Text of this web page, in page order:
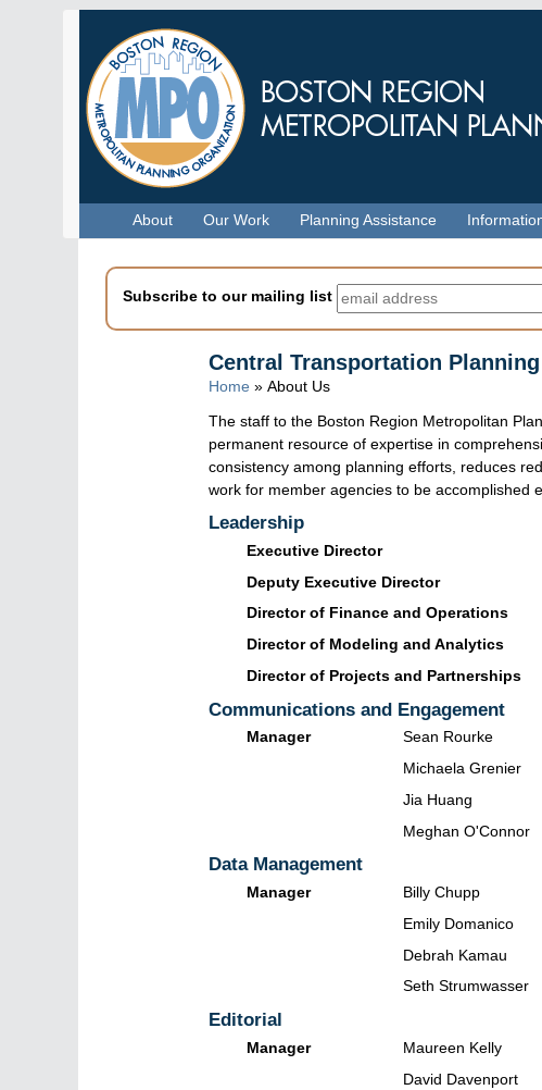
About Our Work Planning Assistance
Subscribe to our mailing list
Central Transportation
Home » About Us
The staff to the Boston Region Metropolitan
permanent resource of expertise in
consistency among planning efforts, reduces
work for member agencies to be accomplished
Leadership
Executive Director
Deputy Executive Director
Director of Finance and Operations
Director of Modeling and Analytics
Director of Projects and Partnerships
Communications and Engagement
Manager Sean Rourke
Michaela Grenier
Jia Huang
Meghan O'Connor
Data Management
Manager Billy Chupp
Emily Domanico
Debrah Kamau
Seth Strumwasser
Editorial
Manager Maureen Kelly
David Davenport